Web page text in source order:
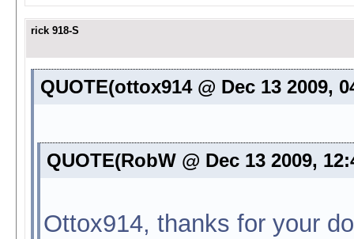
rick 918-S
QUOTE(ottox914 @ Dec 13 2009,
QUOTE(RobW @ Dec 13 2009,
Ottox914, thanks for your